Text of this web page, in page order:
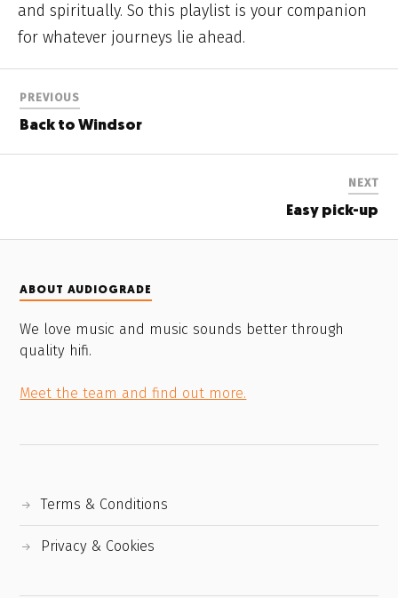
and spiritually. So this playlist is your companion
for whatever journeys lie ahead.
PREVIOUS
Back to Windsor
NEXT
Easy pick-up
ABOUT AUDIOGRADE
We love music and music sounds better through
quality hifi.
Meet the team and find out more.
Terms & Conditions
Privacy & Cookies